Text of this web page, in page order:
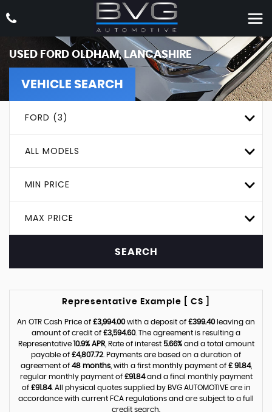
USED FORD OLDHAM, LANCASHIRE
VEHICLE SEARCH
FORD (3)
ALL MODELS
MIN PRICE
MAX PRICE
SEARCH
Representative Example [ CS ]
An OTR Cash Price of £3,994.00with a deposit of £399.40leaving an
amount of credit of £3,594.60. The agreement is resulting a
Representative 10.9% APR, Rate of interest 5.66%and a total amount
payable of £4,807.72 . Payments are based on a duration of
agreement of 48 months, with a first monthly payment of £ 91.84,
regular monthly payment of £91.84and a final monthly payment
of £91.84. All physical quotes supplied by BVG AUTOMOTIVE are in
accordance with current FCA regulations and are subject to a full
credit search.